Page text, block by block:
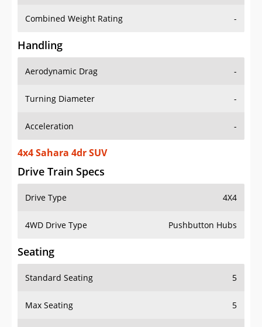
Combined Weight Rating -
Handling
Aerodynamic Drag -
Turning Diameter -
Acceleration -
4x4 Sahara 4dr SUV
Drive Train Specs
Drive Type 4X4
4WD Drive Type Pushbutton Hubs
Seating
Standard Seating 5
Max Seating 5